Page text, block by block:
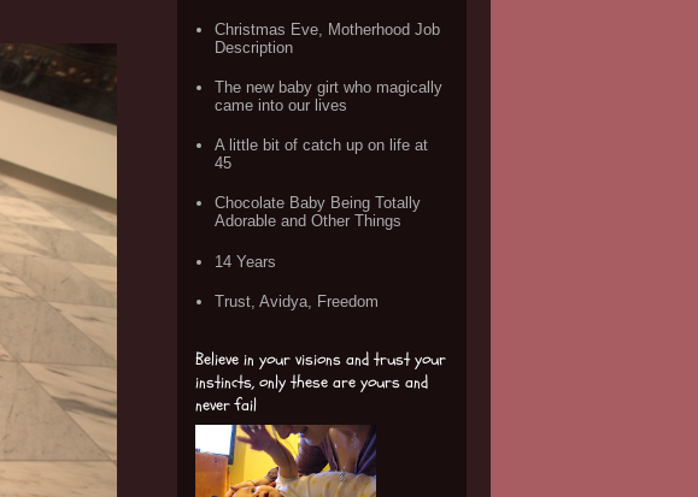
Christmas Eve, Motherhood Job
Description
The new baby girt who magically
came into our lives
A little bit of catch up on life at
45
Chocolate Baby Being Totally
Adorable and Other Things
14 Years
Trust, Avidya, Freedom
Believe in your visions and trust your
instincts, only these are yours and
never fail